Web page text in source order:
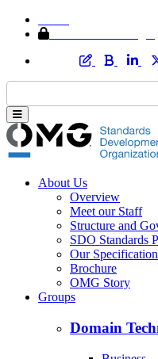
About Us
Overview
Meet our Staff
Structure and
SDO Standards
Our
Brochure
OMG Story
Groups
Domain